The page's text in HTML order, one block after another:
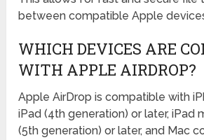
between compatible Apple
WHICH DEVICES ARE
WITH APPLE AIRDROP?
Apple AirDrop is compatible with
iPad (4th generation) or later, iPad
(5th generation) or later, and Mac